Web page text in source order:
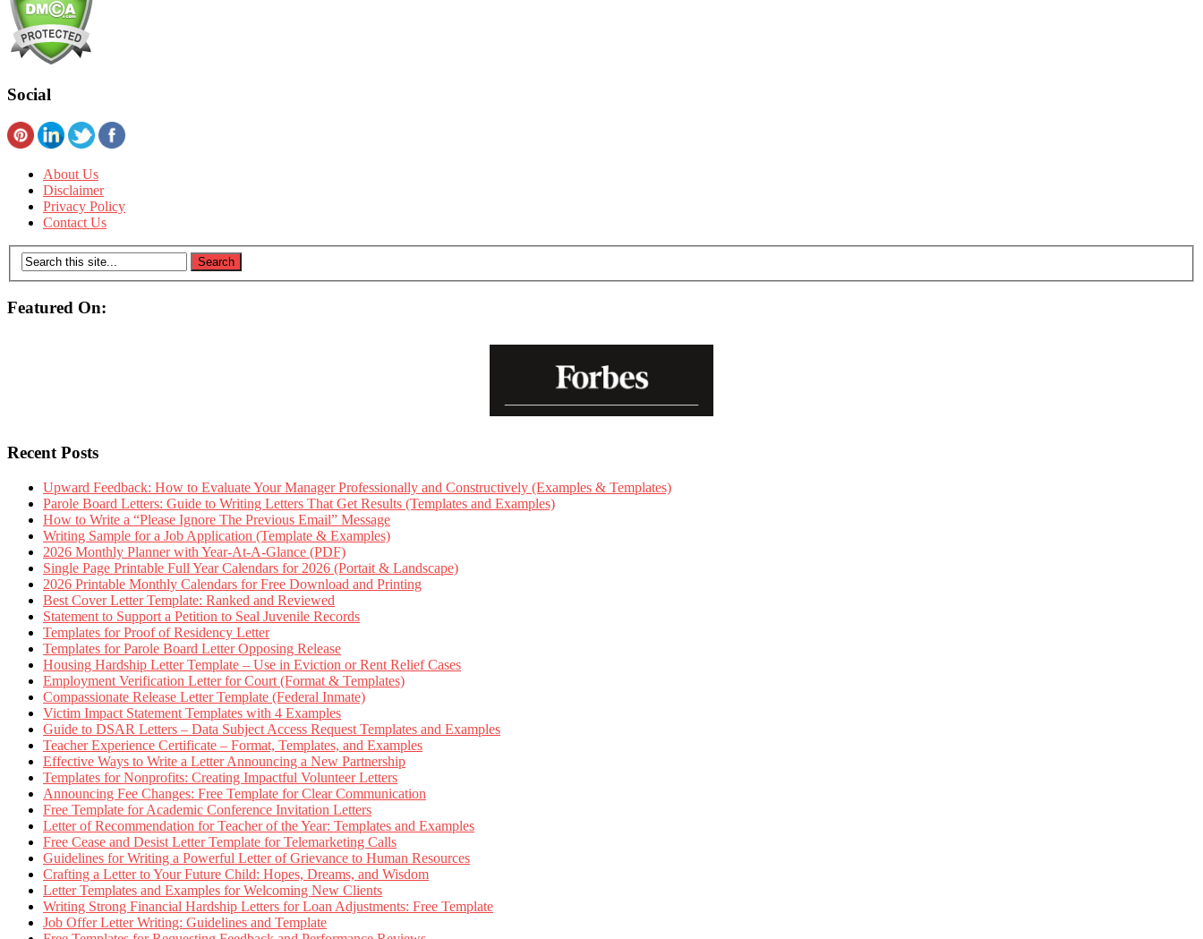
Social
About Us
Disclaimer
Privacy Policy
Contact Us
Featured On:
Recent Posts
Upward Feedback: How to Evaluate Your Manager Professionally and Constructively (Examples & Templates)
Parole Board Letters: Guide to Writing Letters That Get Results (Templates and Examples)
How to Write a “Please Ignore The Previous Email” Message
Writing Sample for a Job Application (Template & Examples)
2026 Monthly Planner with Year-At-A-Glance (PDF)
Single Page Printable Full Year Calendars for 2026 (Portait & Landscape)
2026 Printable Monthly Calendars for Free Download and Printing
Best Cover Letter Template: Ranked and Reviewed
Statement to Support a Petition to Seal Juvenile Records
Templates for Proof of Residency Letter
Templates for Parole Board Letter Opposing Release
Housing Hardship Letter Template – Use in Eviction or Rent Relief Cases
Employment Verification Letter for Court (Format & Templates)
Compassionate Release Letter Template (Federal Inmate)
Victim Impact Statement Templates with 4 Examples
Guide to DSAR Letters – Data Subject Access Request Templates and Examples
Teacher Experience Certificate – Format, Templates, and Examples
Effective Ways to Write a Letter Announcing a New Partnership
Templates for Nonprofits: Creating Impactful Volunteer Letters
Announcing Fee Changes: Free Template for Clear Communication
Free Template for Academic Conference Invitation Letters
Letter of Recommendation for Teacher of the Year: Templates and Examples
Free Cease and Desist Letter Template for Telemarketing Calls
Guidelines for Writing a Powerful Letter of Grievance to Human Resources
Crafting a Letter to Your Future Child: Hopes, Dreams, and Wisdom
Letter Templates and Examples for Welcoming New Clients
Writing Strong Financial Hardship Letters for Loan Adjustments: Free Template
Job Offer Letter Writing: Guidelines and Template